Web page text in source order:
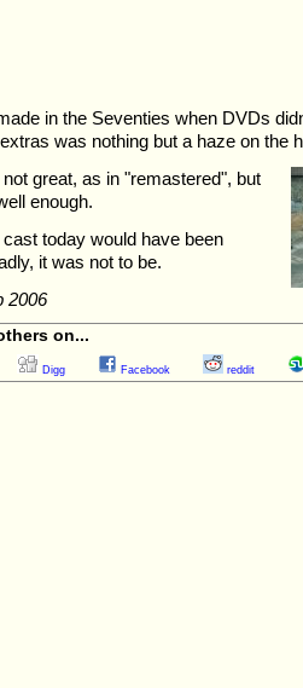
in the Seventies when DVDs
was nothing but a haze on the
great, as in "remastered", but
enough.
today would have been
it was not to be.
2006
on...
Digg Facebook reddit